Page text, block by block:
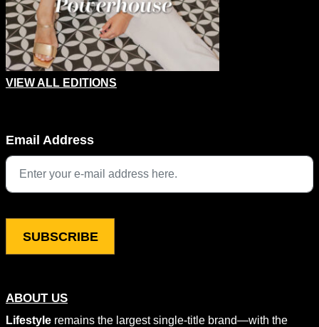
ABOUT US
Lifestyle remains the largest single-title brand—with the
VIEW ALL EDITIONS
This field is for validation purposes and should be left
Email Address